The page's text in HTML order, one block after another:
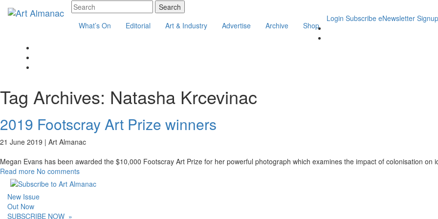
What’s On Editorial Art & Industry Advertise Archive Shop
Login Subscribe eNewsletter Signup
Tag Archives: Natasha Krcevinac
2019 Footscray Art Prize winners
21 June 2019 | Art Almanac
Megan Evans has been awarded the $10,000 Footscray Art Prize for her powerful photograph which examines the impact of colonisation on
Read more No comments
New Issue
Out Now
SUBSCRIBE NOW »